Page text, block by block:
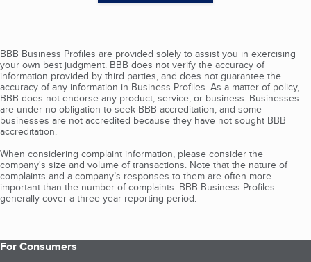
BBB Business Profiles are provided solely to assist you in exercising
your own best judgment. BBB does not verify the accuracy of
information provided by third parties, and does not guarantee the
accuracy of any information in Business Profiles. As a matter of policy,
BBB does not endorse any product, service, or business. Businesses
are under no obligation to seek BBB accreditation, and some
businesses are not accredited because they have not sought BBB
accreditation.
When considering complaint information, please consider the
company's size and volume of transactions. Note that the nature of
complaints and a company’s responses to them are often more
important than the number of complaints. BBB Business Profiles
generally cover a three-year reporting period.
For Consumers